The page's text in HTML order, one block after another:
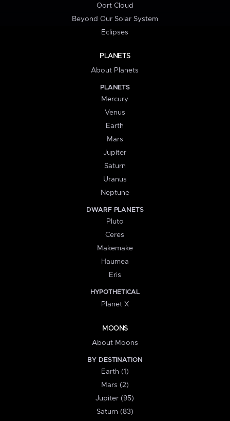
Oort Cloud
Beyond Our Solar System
Eclipses
PLANETS
About Planets
PLANETS
Mercury
Venus
Earth
Mars
Jupiter
Saturn
Uranus
Neptune
DWARF PLANETS
Pluto
Ceres
Makemake
Haumea
Eris
HYPOTHETICAL
Planet X
MOONS
About Moons
BY DESTINATION
Earth (1)
Mars (2)
Jupiter (95)
Saturn (83)